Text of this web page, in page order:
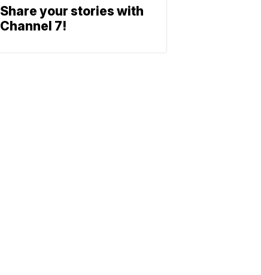
Share your stories with
Channel 7!